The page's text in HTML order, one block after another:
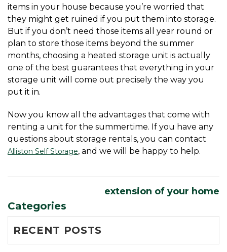
items in your house because you’re worried that
they might get ruined if you put them into storage.
But if you don’t need those items all year round or
plan to store those items beyond the summer
months, choosing a heated storage unit is actually
one of the best guarantees that everything in your
storage unit will come out precisely the way you
put it in.
Now you know all the advantages that come with
renting a unit for the summertime. If you have any
Alliston Self Storage, and we will be happy to help.
extension of your home
Categories
RECENT POSTS